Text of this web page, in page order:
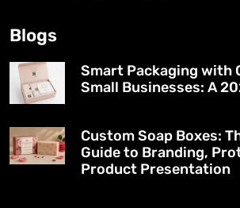
Blogs
Smart Packaging with
Small Businesses: A
Custom Soap Boxes:
Guide to Branding,
Product Presentation